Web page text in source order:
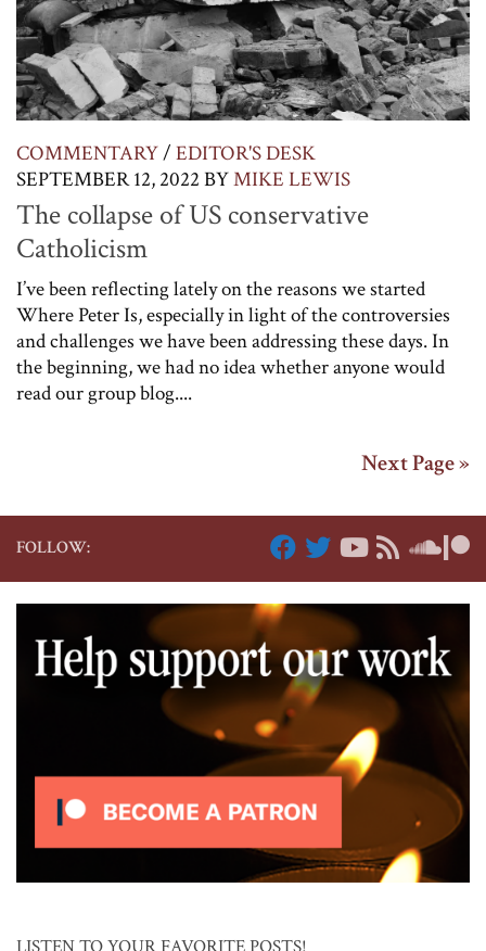
COMMENTARY/ EDITOR'S DESK
SEPTEMBER 12, 2022 BYMIKE LEWIS
The collapse of US conservative
Catholicism
I’ve been reflecting lately on the reasons we started
Where Peter Is, especially in light of the controversies
and challenges we have been addressing these days. In
the beginning, we had no idea whether anyone would
read our group blog....
Next Page »
FOLLOW: